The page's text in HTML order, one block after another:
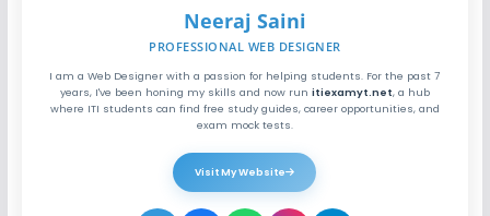
Neeraj Saini
PROFESSIONAL WEB DESIGNER
I am a Web Designer with a passion for helping students. For the past 7
years, I've been honing my skills and now run itiexamyt.net, a hub
where ITI students can find free study guides, career opportunities, and
exam mock tests.
Visit My Website